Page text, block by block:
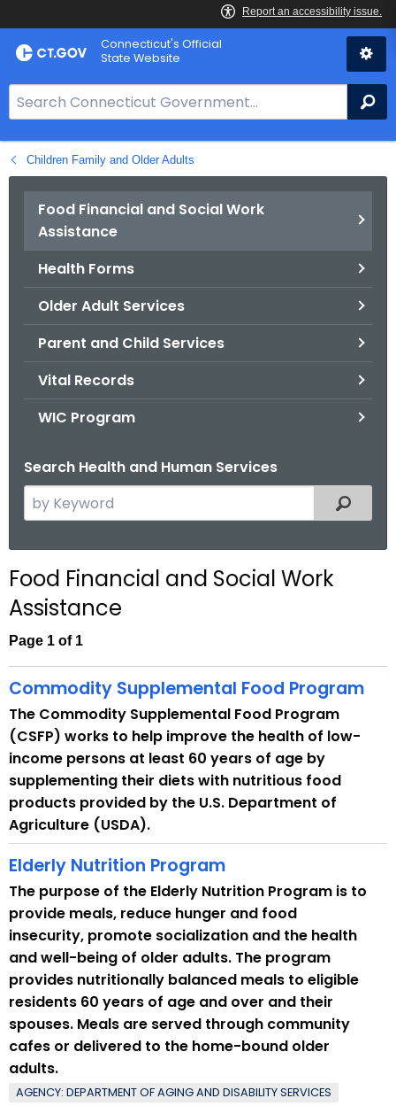
Skip
to
Connecticut's Official
State Website
e
a
r
Children Family and Older Adults
Food Financial and Social Work
Assistance
Health Forms
Older Adult Services
Parent and Child Services
Vital Records
WIC Program
Search Health and Human Services
e
c
h
h
c
u
r
r
e
n
t
o
p
i
c
w
i
t
h
a
K
e
Filtered
Food Financial and Social Work
Assistance
Page 1 of 1
Commodity Supplemental Food Program
The Commodity Supplemental Food Program
(CSFP) works to help improve the health of low-
income persons at least 60 years of age by
supplementing their diets with nutritious food
products provided by the U.S. Department of
Agriculture (USDA).
Elderly Nutrition Program
The purpose of the Elderly Nutrition Program is to
provide meals, reduce hunger and food
insecurity, promote socialization and the health
and well-being of older adults. The program
provides nutritionally balanced meals to eligible
residents 60 years of age and over and their
spouses. Meals are served through community
cafes or delivered to the home-bound older
adults.
AGENCY: DEPARTMENT OF AGING AND DISABILITY SERVICES